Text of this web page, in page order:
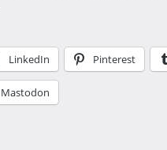
LinkedIn Pinterest
Mastodon